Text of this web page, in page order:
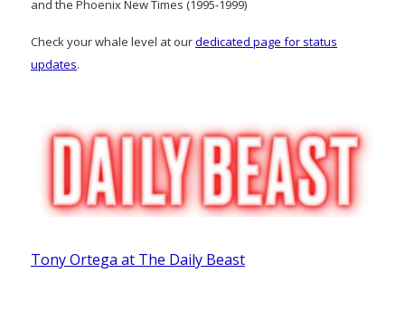
and the Phoenix New Times (1995-1999)
Check your whale level at ourdedicated page for status
updates.
Tony Ortega at The Daily Beast